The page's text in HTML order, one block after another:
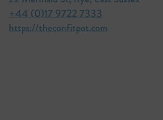
+44 (0)17 9722 7333
https://theconfitpot.com